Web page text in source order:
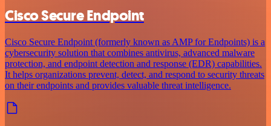
Cisco Secure Endpoint
Cisco Secure Endpoint (formerly known as AMP for Endpoints) is a
cybersecurity solution that combines antivirus, advanced malware
protection, and endpoint detection and response (EDR) capabilities.
It helps organizations prevent, detect, and respond to security threats
on their endpoints and provides valuable threat intelligence.